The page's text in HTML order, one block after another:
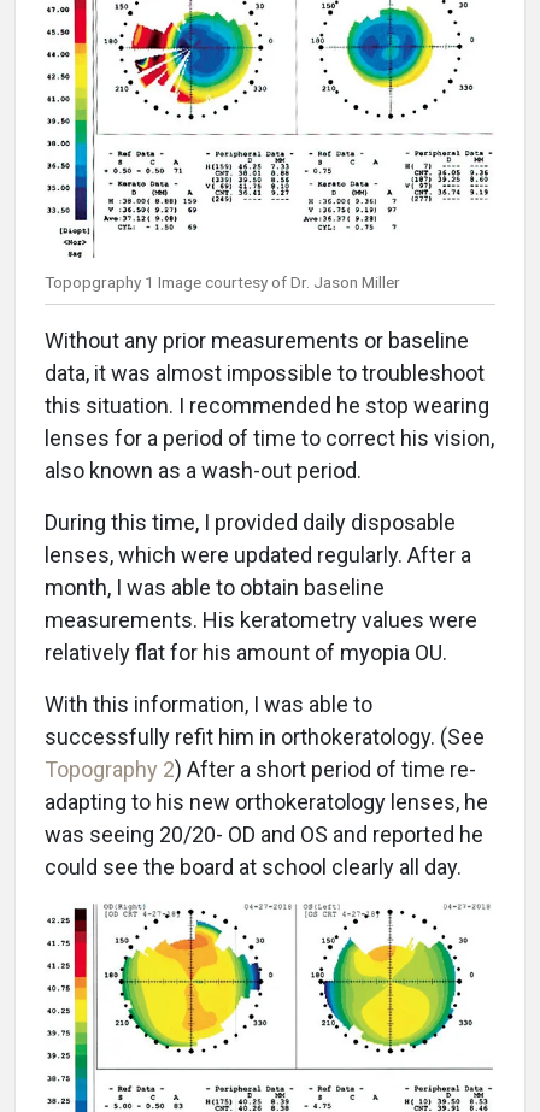
Topopgraphy 1 Image courtesy of Dr. Jason Miller
Without any prior measurements or baseline
data, it was almost impossible to troubleshoot
this situation. I recommended he stop wearing
lenses for a period of time to correct his vision,
also known as a wash-out period.
During this time, I provided daily disposable
lenses, which were updated regularly. After a
month, I was able to obtain baseline
measurements. His keratometry values were
relatively flat for his amount of myopia OU.
With this information, I was able to
successfully refit him in orthokeratology. (See
Topography 2) After a short period of time re-
adapting to his new orthokeratology lenses, he
was seeing 20/20- OD and OS and reported he
could see the board at school clearly all day.